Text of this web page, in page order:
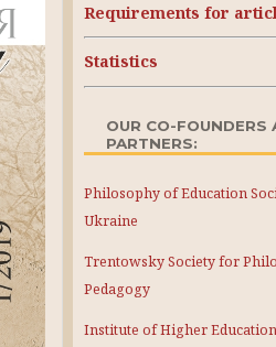
Requirements for
Statistics
OUR CO-FOUNDERS
PARTNERS:
Philosophy of Education
Ukraine
Trentowsky Society for
Pedagogy
Institute of Higher